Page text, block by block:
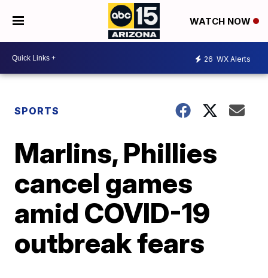
WATCH NOW
26 WX Alerts
SPORTS
Marlins, Phillies
cancel games
amid COVID-19
outbreak fears